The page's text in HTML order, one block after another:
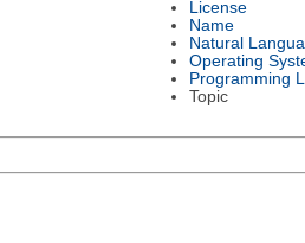
License
Name
Natural
Operating
Programming
Topic